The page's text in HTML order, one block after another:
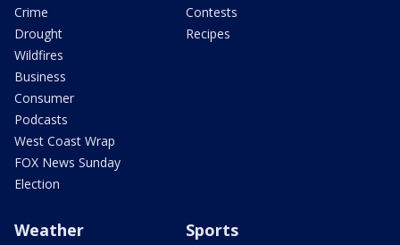
Crime
Drought
Wildfires
Business
Consumer
Podcasts
West Coast Wrap
FOX News Sunday
Election
Contests
Recipes
Weather Sports